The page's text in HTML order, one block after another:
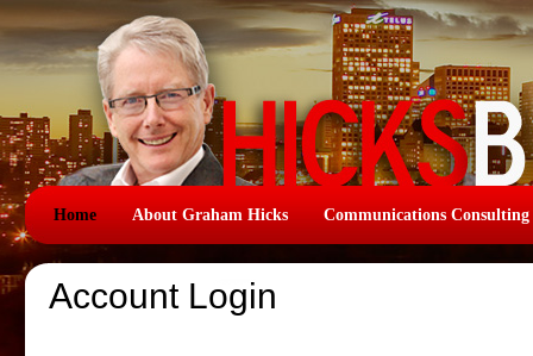
Home About Graham Hicks Communications Consulting
Account Login